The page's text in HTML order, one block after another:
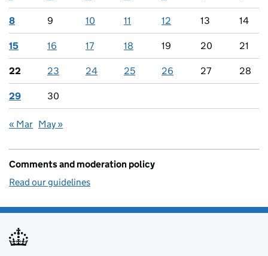
8 9 10 11 12 13 14
15 16 17 18 19 20 21
22 23 24 25 26 27 28
29 30
« Mar May »
Comments and moderation policy
Read our guidelines